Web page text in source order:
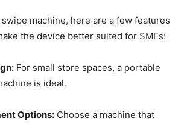
machine, here are a few features
the device better suited for SMEs:
For small store spaces, a portable
is ideal.
Options: Choose a machine that